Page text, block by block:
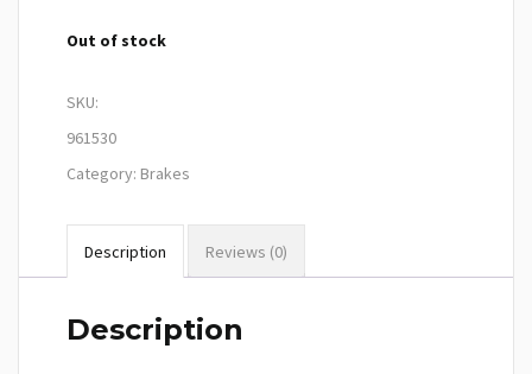
Out of stock
SKU:
961530
Category: Brakes
Description Reviews (0)
Description